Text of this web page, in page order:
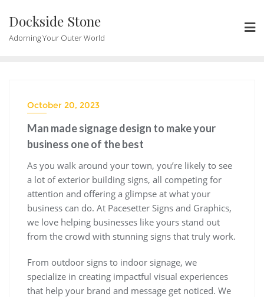
content
Dockside Stone
Adorning Your Outer World
October 20, 2023
Man made signage design to make your
business one of the best
As you walk around your town, you’re likely to see
a lot of exterior building signs, all competing for
attention and offering a glimpse at what your
business can do. At Pacesetter Signs and Graphics,
we love helping businesses like yours stand out
from the crowd with stunning signs that truly work.
From outdoor signs to indoor signage, we
specialize in creating impactful visual experiences
that help your brand and message get noticed. We